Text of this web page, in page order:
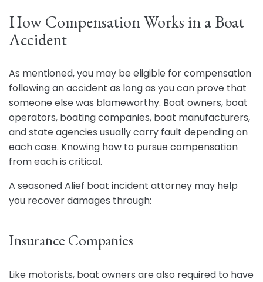
How Compensation Works in a Boat
Accident
As mentioned, you may be eligible for compensation
following an accident as long as you can prove that
someone else was blameworthy. Boat owners, boat
operators, boating companies, boat manufacturers,
and state agencies usually carry fault depending on
each case. Knowing how to pursue compensation
from each is critical.
A seasoned Alief boat incident attorney may help
you recover damages through:
Insurance Companies
Like motorists, boat owners are also required to have